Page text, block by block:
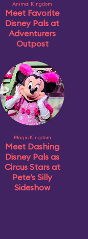
Animal Kingdom
Meet Favorite
Disney Pals at
Adventurers
Outpost
Magic Kingdom
Meet Dashing
Disney Pals as
Circus Stars at
Pete’s Silly
Sideshow